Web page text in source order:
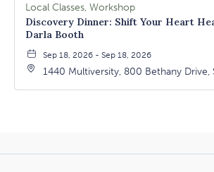
Local Classes, Workshop
Discovery Dinner: Shift Your Heart
Darla Booth
Sep 18, 2026 - Sep 18, 2026
1440 Multiversity, 800 Bethany Drive,